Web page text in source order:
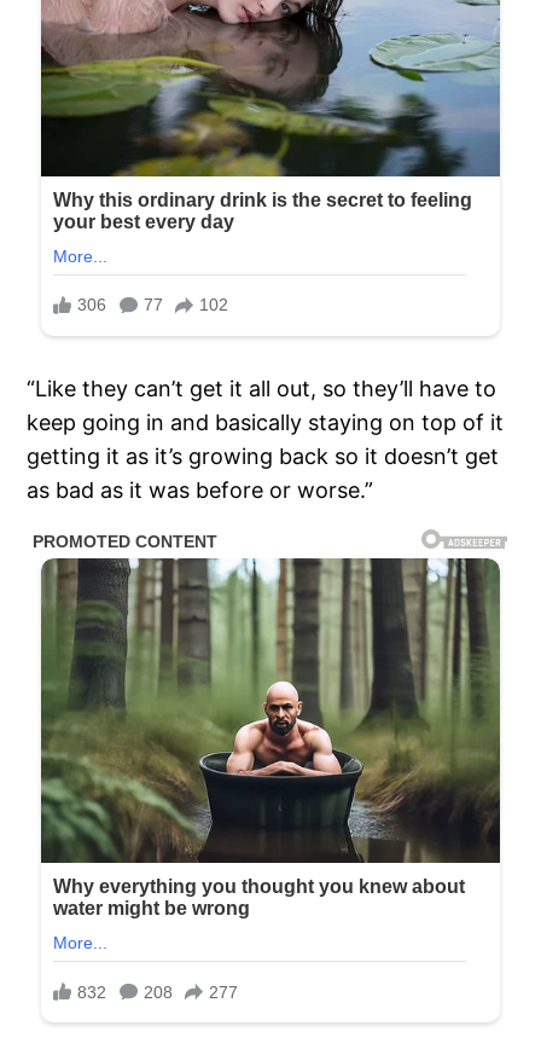
“Like they can’t get it all out, so they’ll have to
keep going in and basically staying on top of it
getting it as it’s growing back so it doesn’t get
as bad as it was before or worse.”